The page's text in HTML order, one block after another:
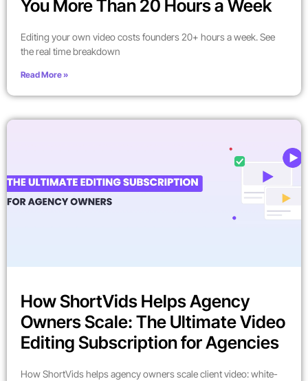
You More Than 20 Hours a Week
Editing your own video costs founders 20+ hours a week. See
the real time breakdown
Read More »
How ShortVids Helps Agency
Owners Scale: The Ultimate Video
Editing Subscription for Agencies
How ShortVids helps agency owners scale client video: white-